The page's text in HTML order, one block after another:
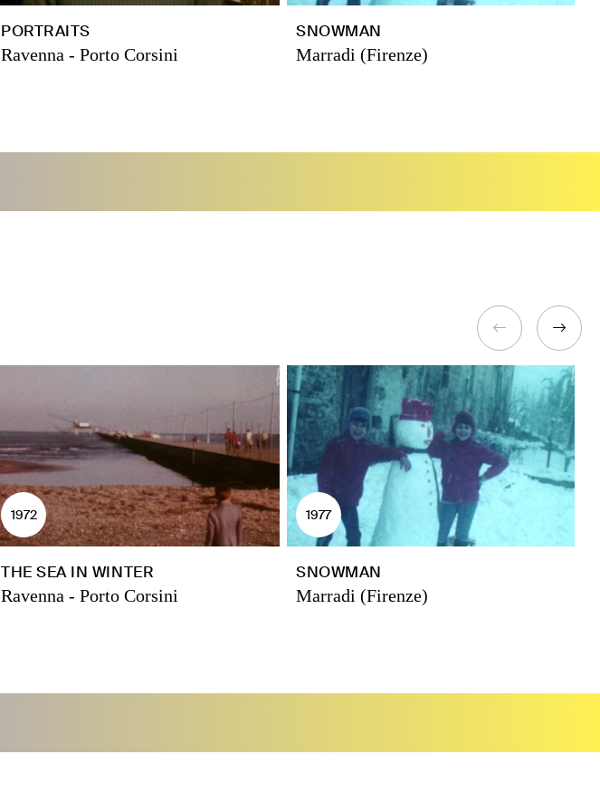
PORTRAITS
Ravenna - Porto Corsini
SNOWMAN
Marradi (Firenze)
1972
THE SEA IN WINTER
Ravenna - Porto Corsini
1977
SNOWMAN
Marradi (Firenze)